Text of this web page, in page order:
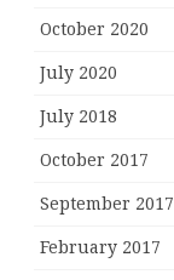
October 2020
July 2020
July 2018
October 2017
September 2017
February 2017